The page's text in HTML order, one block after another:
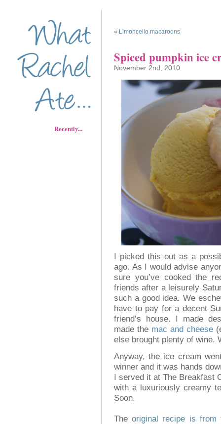
Recently...
« Limoncello macaroons
Spiced pumpkin ice
November 2nd, 2010
I picked this out as a
ago. As I would advise
sure you’ve cooked the
friends after a leisurely
such a good idea. We
have to pay for a decent
friend’s house. I made
made the mac and cheese
else brought plenty of wine.
Anyway, the ice cream
winner and it was hands
I served it at The Breakfast
with a luxuriously creamy
Soon.
Theoriginal recipe is from